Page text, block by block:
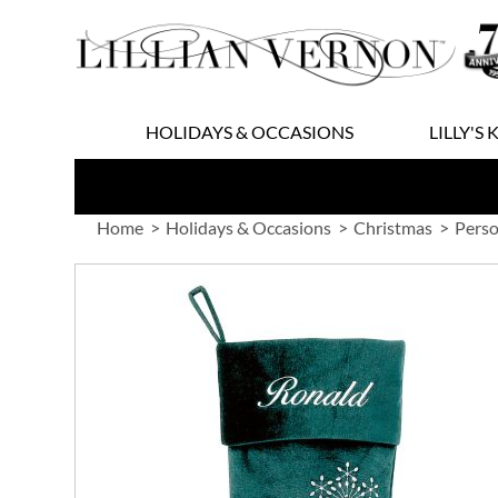
to
Content
HOLIDAYS & OCCASIONS LILLY'S
Home Holidays & Occasions Christmas